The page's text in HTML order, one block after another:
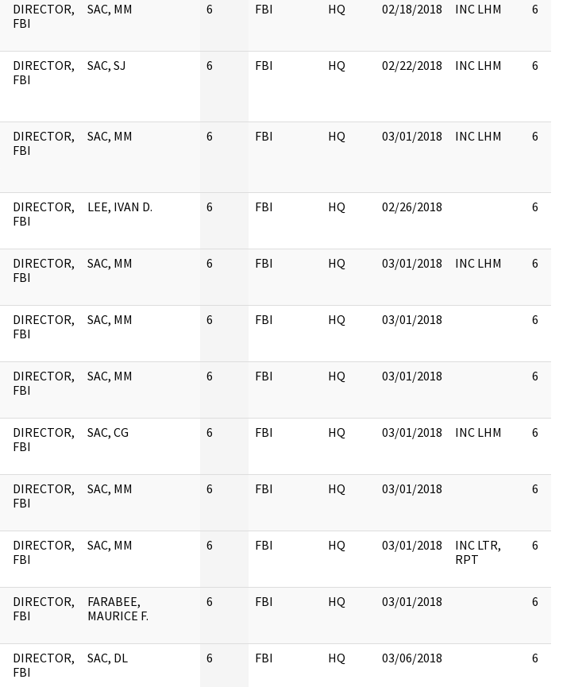
DIRECTOR,
FBI
SAC, MM 6 FBI HQ 02/18/2018 INC LHM 6
DIRECTOR,
FBI
SAC, SJ 6 FBI HQ 02/22/2018 INC LHM 6
DIRECTOR,
FBI
SAC, MM 6 FBI HQ 03/01/2018 INC LHM 6
DIRECTOR,
FBI
LEE, IVAN D. 6 FBI HQ 02/26/2018 6
DIRECTOR,
FBI
SAC, MM 6 FBI HQ 03/01/2018 INC LHM 6
DIRECTOR,
FBI
SAC, MM 6 FBI HQ 03/01/2018 6
DIRECTOR,
FBI
SAC, MM 6 FBI HQ 03/01/2018 6
DIRECTOR,
FBI
SAC, CG 6 FBI HQ 03/01/2018 INC LHM 6
DIRECTOR,
FBI
SAC, MM 6 FBI HQ 03/01/2018 6
DIRECTOR,
FBI
SAC, MM 6 FBI HQ 03/01/2018
INC LTR,
RPT
6
DIRECTOR,
FBI
FARABEE,
MAURICE F.
6 FBI HQ 03/01/2018 6
DIRECTOR,
FBI
SAC, DL 6 FBI HQ 03/06/2018 6